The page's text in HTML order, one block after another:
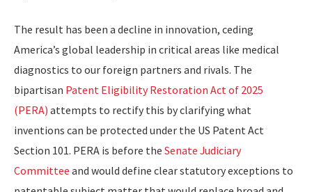
The result has been a decline in innovation, ceding
America’s global leadership in critical areas like medical
diagnostics to our foreign partners and rivals. The
bipartisan Patent Eligibility Restoration Act of 2025
(PERA) attempts to rectify this by clarifying what
inventions can be protected under the US Patent Act
Section 101. PERA is before the Senate Judiciary
Committee and would define clear statutory exceptions to